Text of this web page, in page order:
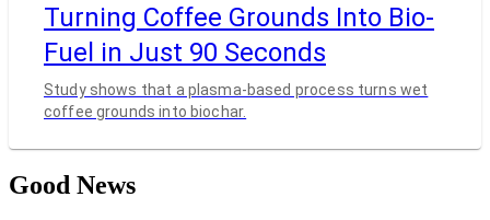
Turning Coffee Grounds Into Bio-
Fuel in Just 90 Seconds
Study shows that a plasma-based process turns wet
coffee grounds into biochar.
Good News